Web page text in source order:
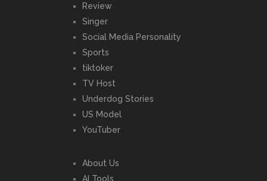
Review
Singer
Social Media Personality
Sports
tiktoker
TV Host
Underdog Stories
US Model
YouTuber
About Us
AI Tools